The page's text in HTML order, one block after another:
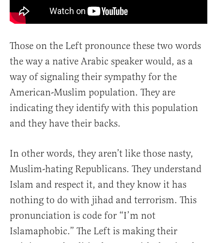
Those on the Left pronounce these two words
the way a native Arabic speaker would, as a
way of signaling their sympathy for the
American-Muslim population. They are
indicating they identify with this population
and they have their backs.
In other words, they aren’t like those nasty,
Muslim-hating Republicans. They understand
Islam and respect it, and they know it has
nothing to do with jihad and terrorism. This
pronunciation is code for “I’m not
Islamaphobic.” The Left is making their